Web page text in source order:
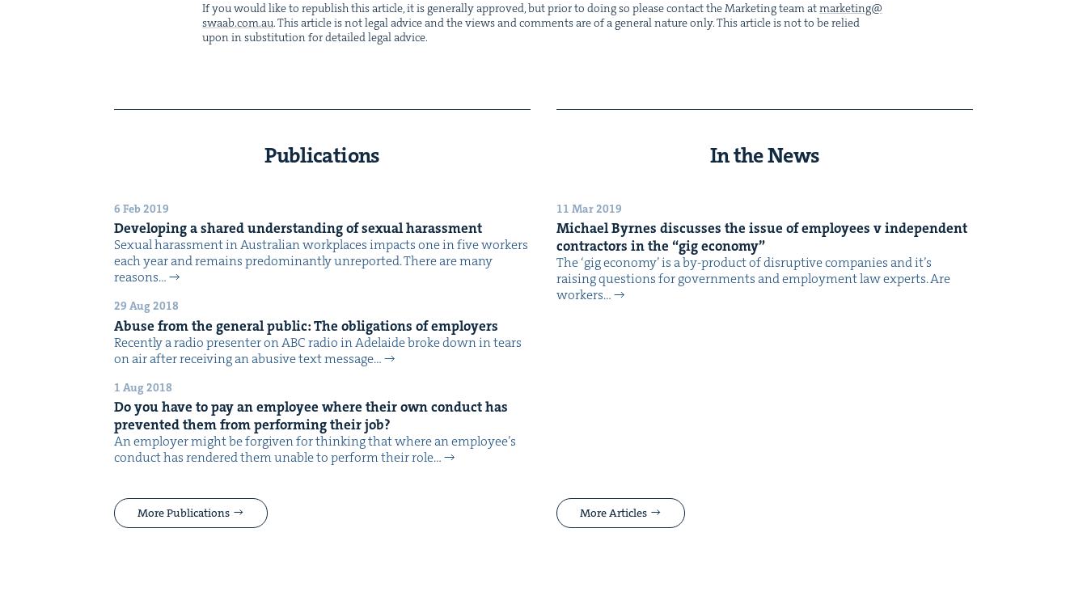
If you would like to repub­lish this arti­cle, it is gen­er­al­ly approved, but pri­or to doing so please con­tact the Mar­ket­ing team atmarketing@​
swaab.​com.​au. This arti­cle is not legal advice and the views and com­ments are of a gen­er­al nature only. This arti­cle is not to be relied
upon in sub­sti­tu­tion for detailed legal advice.
Publications
6 Feb 2019
Devel­op­ing a shared under­stand­ing of sex­u­al harassment
Sex­u­al harass­ment in Aus­tralian work­places impacts one in five work­ers
each year and remains pre­dom­i­nant­ly unre­port­ed. There are many
rea­sons…
29 Aug 2018
Abuse from the gen­er­al pub­lic: The oblig­a­tions of employers
Recent­ly a radio pre­sen­ter on ABC radio in Ade­laide broke down in tears
on air after receiv­ing an abu­sive text mes­sage…
1 Aug 2018
Do you have to pay an employ­ee where their own con­duct has
pre­vent­ed them from per­form­ing their job?
An employ­er might be for­giv­en for think­ing that where an employ­ee’s
con­duct has ren­dered them unable to per­form their role…
More Publications
In the News
11 Mar 2019
Michael Byrnes dis­cuss­es the issue of employ­ees v inde­pen­dent
con­trac­tors in the “gig economy”
The ​‘gig econ­o­my’ is a by-prod­uct of dis­rup­tive com­pa­nies and it’s
rais­ing ques­tions for gov­ern­ments and employ­ment law experts. Are
work­ers…
More Articles